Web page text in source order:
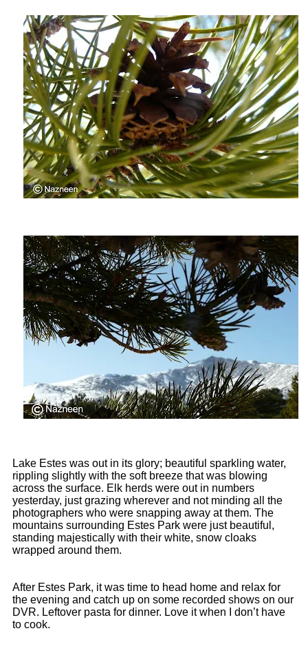
Lake Estes was out in its glory; beautiful sparkling water,
rippling slightly with the soft breeze that was blowing
across the surface. Elk herds were out in numbers
yesterday, just grazing wherever and not minding all the
photographers who were snapping away at them. The
mountains surrounding Estes Park were just beautiful,
standing majestically with their white, snow cloaks
wrapped around them.
After Estes Park, it was time to head home and relax for
the evening and catch up on some recorded shows on our
DVR. Leftover pasta for dinner. Love it when I don’t have
to cook.